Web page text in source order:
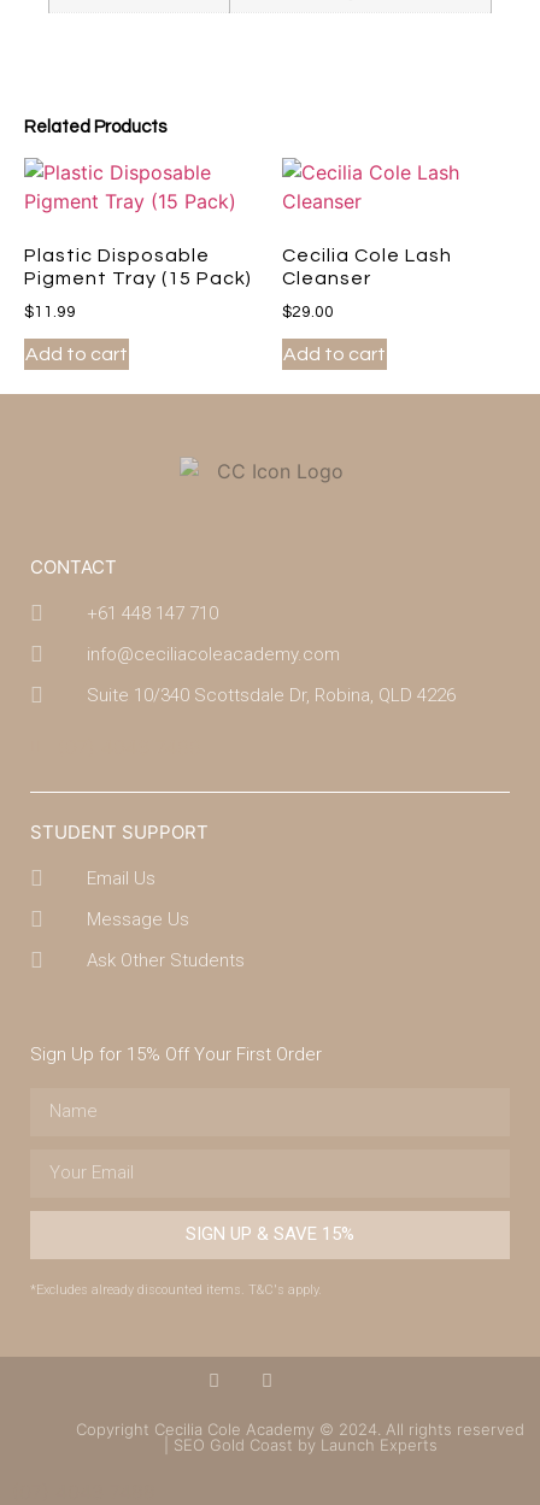
Related Products
Plastic Disposable
Pigment Tray (15 Pack)
$11.99
Add to cart
Cecilia Cole Lash
Cleanser
$29.00
Add to cart
CONTACT
+61 448 147 710
info@ceciliacoleacademy.com
Suite 10/340 Scottsdale Dr, Robina, QLD 4226
STUDENT SUPPORT
Email Us
Message Us
Ask Other Students
Sign Up for 15% Off Your First Order
SIGN UP & SAVE 15%
*Excludes already discounted items. T&C's apply.
Copyright Cecilia Cole Academy © 2024. All rights reserved
| SEO Gold Coast by Launch Experts